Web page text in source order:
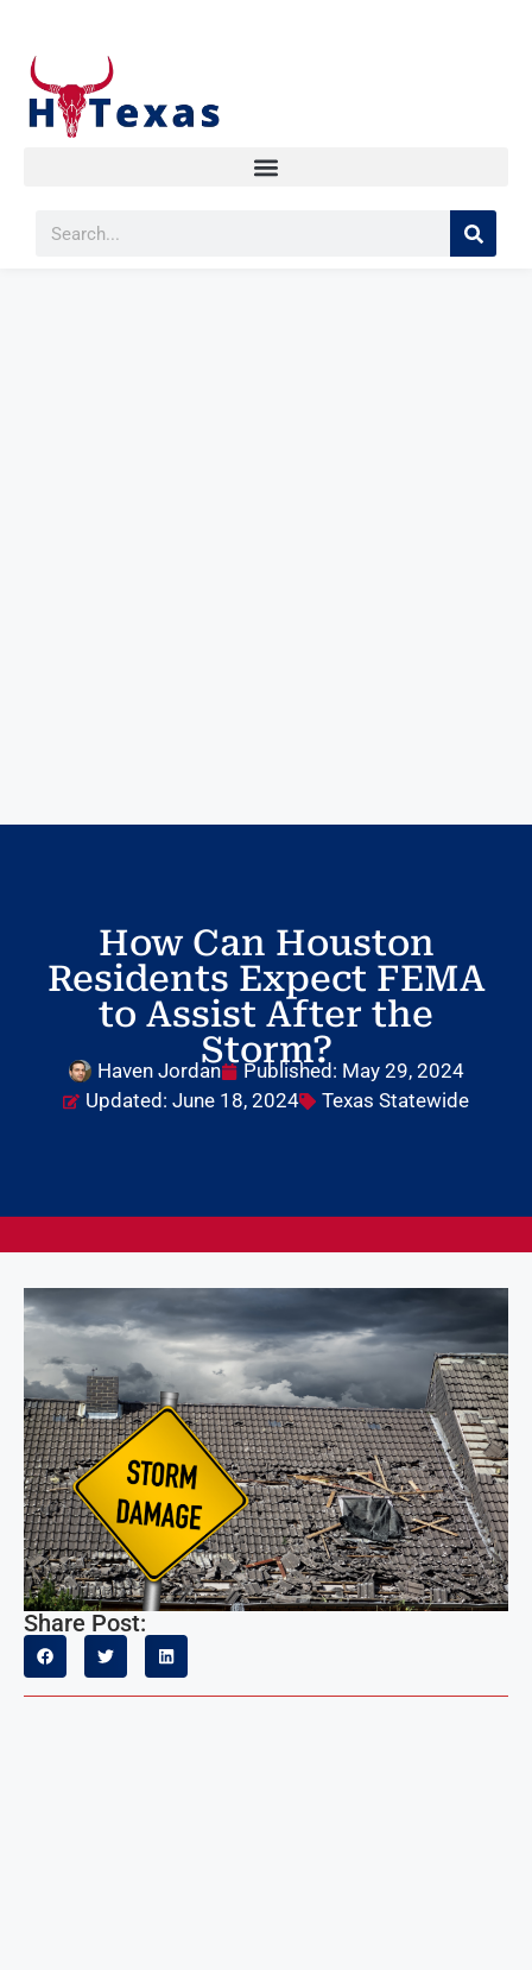
How Can Houston
Residents Expect FEMA
to Assist After the
Storm?
Haven Jordan Published: May 29, 2024
Updated: June 18, 2024
Texas Statewide
Share Post: